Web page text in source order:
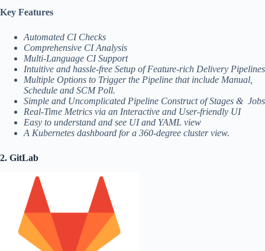
Key Features
Automated CI Checks
Comprehensive CI Analysis
Multi-Language CI Support
Intuitive and hassle-free Setup of Feature-rich Delivery Pipelines
Multiple Options to Trigger the Pipeline that include Manual,
Schedule and SCM Poll.
Simple and Uncomplicated Pipeline Construct of Stages & Jobs
Real-Time Metrics via an Interactive and User-friendly UI
Easy to understand and see UI and YAML view
A Kubernetes dashboard for a 360-degree cluster view.
2. GitLab